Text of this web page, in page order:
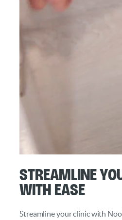
Streamline
with Ease
Streamline your clinic with